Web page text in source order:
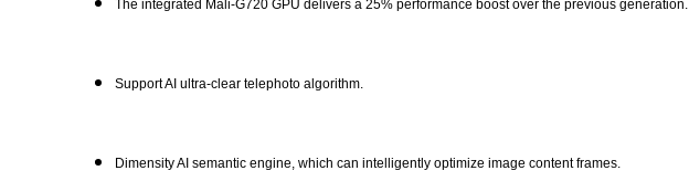
The integrated Mali-G720 GPU delivers a 25% performance boost over the previous generation.
Support AI ultra-clear telephoto algorithm.
Dimensity AI semantic engine, which can intelligently optimize image content frames.